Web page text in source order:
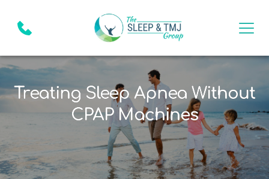
Treating Sleep Apnea Without
CPAP Machines